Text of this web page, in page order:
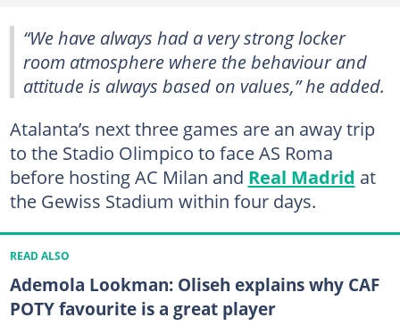
“We have always had a very strong locker
room atmosphere where the behaviour and
attitude is always based on values,” he added.
Atalanta’s next three games are an away trip
to the Stadio Olimpico to face AS Roma
before hosting AC Milan and Real Madrid at
the Gewiss Stadium within four days.
READ ALSO
Ademola Lookman: Oliseh explains why CAF
POTY favourite is a great player